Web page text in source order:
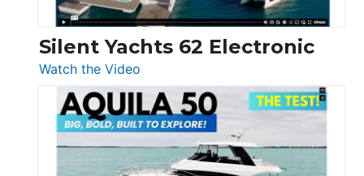
Silent Yachts 62 Electronic
Watch the Video
Silent
Yachts
62
Electronic